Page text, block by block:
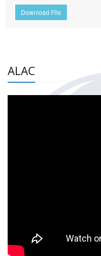
Download File
ALAC